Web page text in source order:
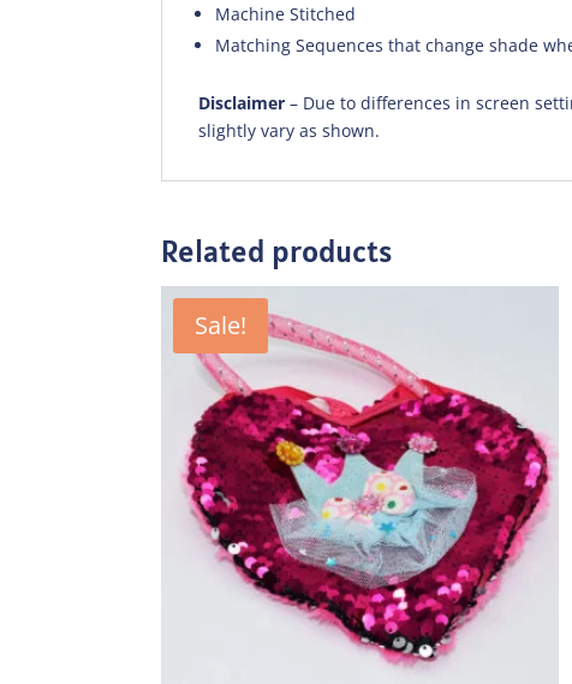
Machine Stitched
Matching Sequences that change shade
Disclaimer – Due to differences in screen
slightly vary as shown.
Related products
Sale!